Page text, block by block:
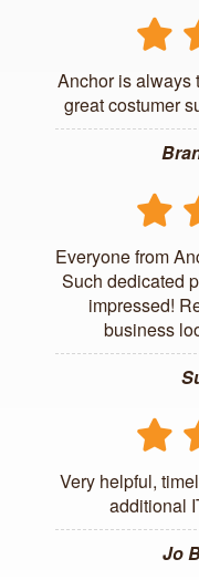
Anchor is always
great costumer
Everyone from
Such dedicated
impressed!
business
Very helpful,
additional
Jo